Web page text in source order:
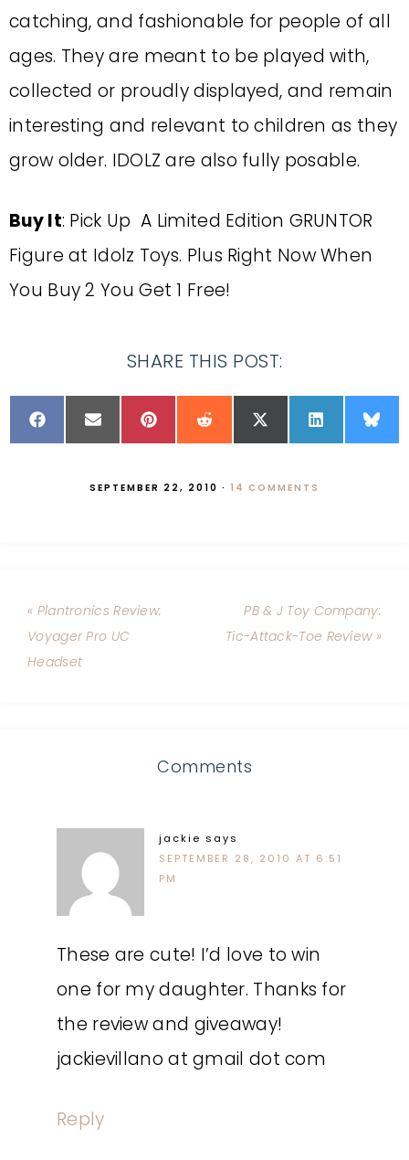
catching, and fashionable for people of all
ages. They are meant to be played with,
collected or proudly displayed, and remain
interesting and relevant to children as they
grow older. IDOLZ are also fully posable.
Buy It: Pick Up A Limited Edition GRUNTOR
Figure at Idolz Toys. Plus Right Now When
You Buy 2 You Get 1 Free!
SHARE THIS POST:
SEPTEMBER 22, 2010 · 14 COMMENTS
« Plantronics Review:
Voyager Pro UC
Headset
PB & J Toy Company:
Tic-Attack-Toe Review »
Comments
jackie says
SEPTEMBER 28, 2010 AT 6:51
PM
These are cute! I’d love to win
one for my daughter. Thanks for
the review and giveaway!
jackievillano at gmail dot com
Reply